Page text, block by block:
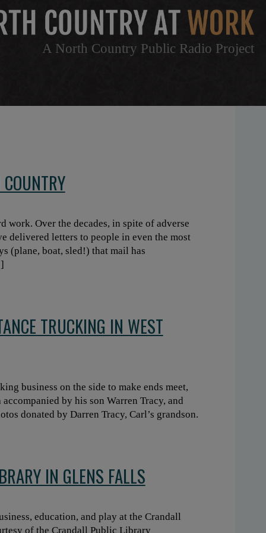
A North Country Public Radio Project
work. Over the decades, in spite of adverse
delivered letters to people in even the most
(plane, boat, sled!) that mail has
TRUCKING IN WEST
business on the side to make ends meet,
by his son Warren Tracy, and
donated by Darren Tracy, Carl’s grandson.
IN GLENS FALLS
education, and play at the Crandall
of the Crandall Public Library